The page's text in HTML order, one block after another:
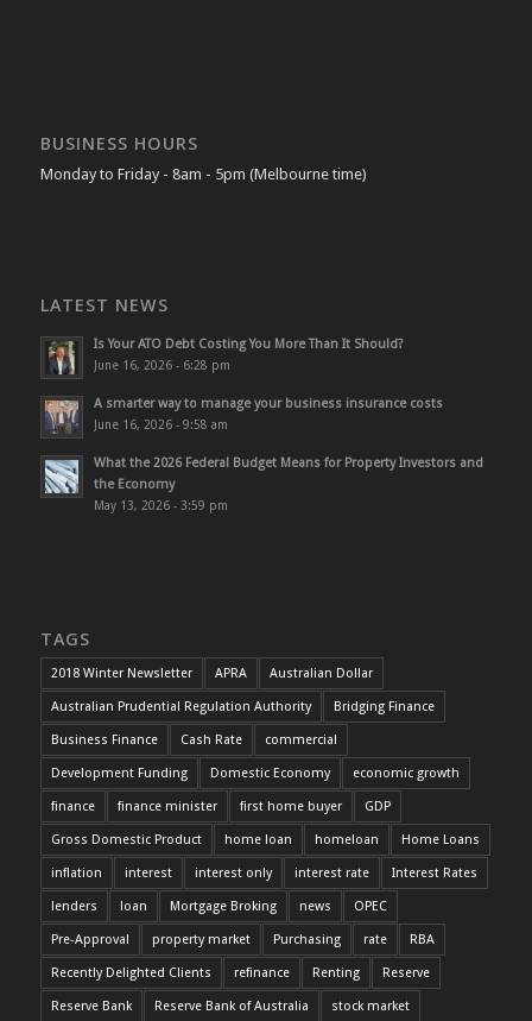
BUSINESS HOURS
Monday to Friday - 8am - 5pm (Melbourne time)
LATEST NEWS
Is Your ATO Debt Costing You More Than It Should?
June 16, 2026 - 6:28 pm
A smarter way to manage your business insurance costs
June 16, 2026 - 9:58 am
What the 2026 Federal Budget Means for Property Investors and
the Economy
May 13, 2026 - 3:59 pm
TAGS
2018 Winter Newsletter APRA Australian Dollar
Australian Prudential Regulation Authority Bridging Finance
Business Finance Cash Rate commercial
Development Funding Domestic Economy economic growth
finance finance minister first home buyer GDP
Gross Domestic Product home loan homeloan Home Loans
inflation interest interest only interest rate Interest Rates
lenders loan Mortgage Broking news OPEC
Pre-Approval property market Purchasing rate RBA
Recently Delighted Clients refinance Renting Reserve
Reserve Bank Reserve Bank of Australia stock market